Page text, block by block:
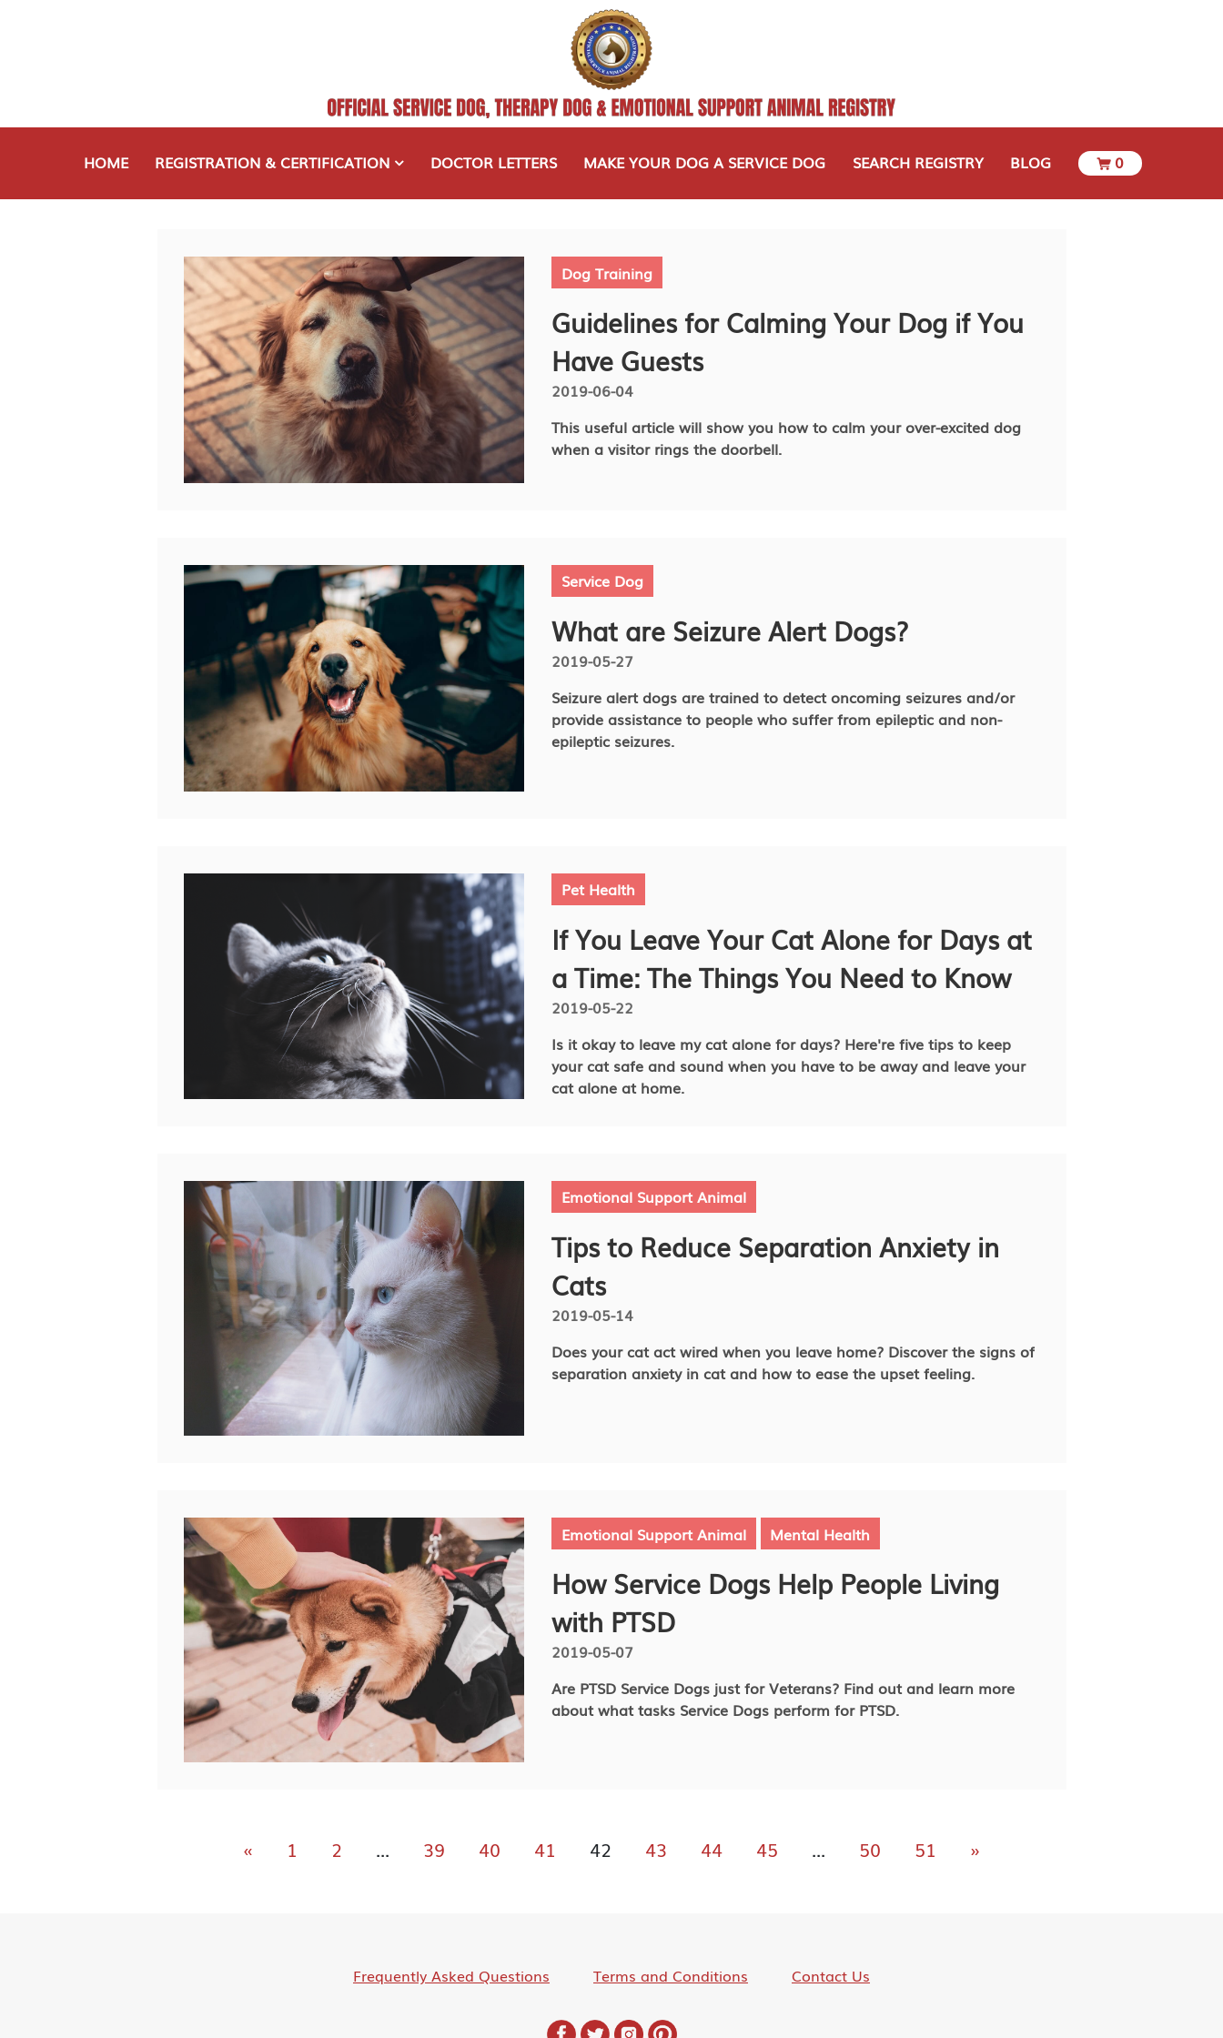
HOME REGISTRATION & CERTIFICATION DOCTOR LETTERS MAKE YOUR DOG A SERVICE DOG SEARCH REGISTRY BLOG 0
Dog Training
Guidelines for Calming Your Dog if You
Have Guests
2019-06-04
This useful article will show you how to calm your over-excited dog
when a visitor rings the doorbell.
Service Dog
What are Seizure Alert Dogs?
2019-05-27
Seizure alert dogs are trained to detect oncoming seizures and/or
provide assistance to people who suffer from epileptic and non-
epileptic seizures.
Pet Health
If You Leave Your Cat Alone for Days at
a Time: The Things You Need to Know
2019-05-22
Is it okay to leave my cat alone for days? Here're five tips to keep
your cat safe and sound when you have to be away and leave your
cat alone at home.
Emotional Support Animal
Tips to Reduce Separation Anxiety in
Cats
2019-05-14
Does your cat act wired when you leave home? Discover the signs of
separation anxiety in cat and how to ease the upset feeling.
Emotional Support Animal Mental Health
How Service Dogs Help People Living
with PTSD
2019-05-07
Are PTSD Service Dogs just for Veterans? Find out and learn more
about what tasks Service Dogs perform for PTSD.
« 1 2 ... 39 40 41 42 43 44 45 ... 50 51 »
Frequently Asked Questions Terms and Conditions Contact Us